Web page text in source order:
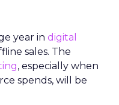
year in digital
sales. The
, especially when
spends, will be